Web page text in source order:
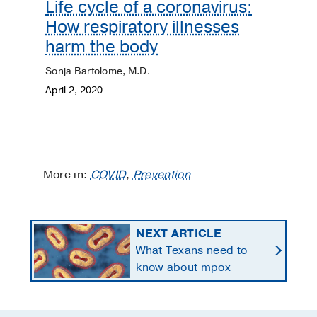
Life cycle of a coronavirus:
How respiratory illnesses
harm the body
Sonja Bartolome, M.D.
April 2, 2020
More in:COVID,Prevention
NEXT ARTICLE
What Texans need to
know about mpox